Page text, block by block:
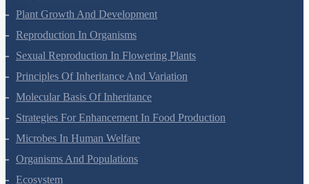
Respiration In Plants
Plant Growth And Development
Reproduction In Organisms
Sexual Reproduction In Flowering Plants
Principles Of Inheritance And Variation
Molecular Basis Of Inheritance
Strategies For Enhancement In Food Production
Microbes In Human Welfare
Organisms And Populations